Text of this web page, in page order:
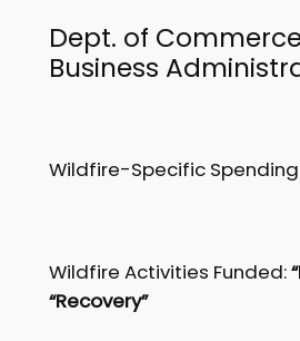
Dept. of
Business
Wildfire-Specific
Wildfire Activities Funded:
“Recovery”